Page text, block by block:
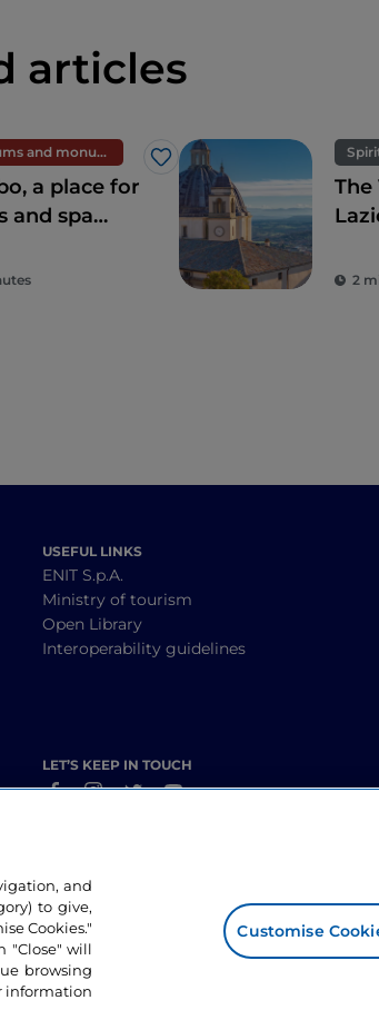
articles
Museums and monuments
Like
a place for
and spa
The
2
USEFUL LINKS
ENIT S.p.A.
Ministry of tourism
Open Library
Interoperability guidelines
LET’S KEEP IN TOUCH
and
to give,
Cookies."
"Close" will
browsing
information
Customise